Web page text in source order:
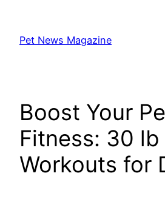
content
Pet News Magazine
Boost Your
Fitness: 30 lb
Workouts for